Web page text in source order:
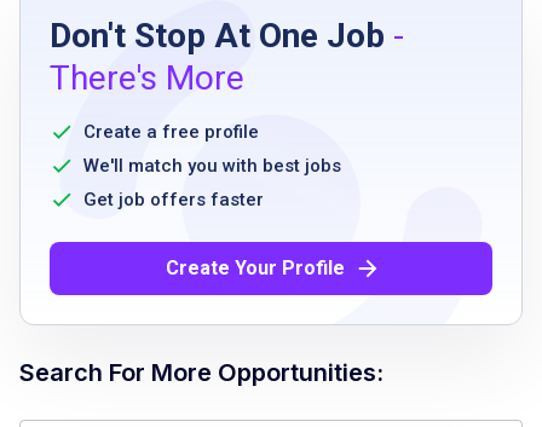
high school diploma or equivalent
prior experience in food service preferred
ability to work flexible hours including
evenings and weekends
good physical stamina
guests and team members
basic math skills for handling payments
Job Qualifications
Don't Stop At One Job -
There's More
Create a free profile
We'll match you with best jobs
Get job offers faster
Create Your Profile
Search For More Opportunities: